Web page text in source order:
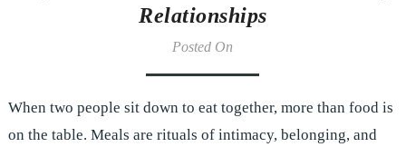
Relationships
Posted On
When two people sit down to eat together, more than food is
on the table. Meals are rituals of intimacy, belonging, and